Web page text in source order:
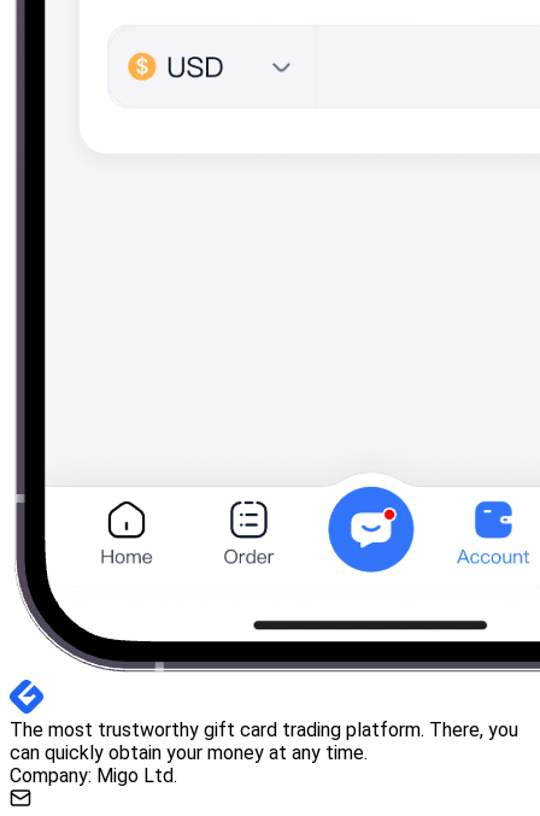
The most trustworthy gift card trading platform. There, you
can quickly obtain your money at any time.
Company: Migo Ltd.